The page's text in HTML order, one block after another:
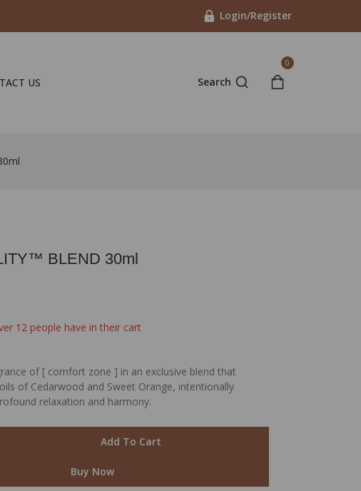
Login/Register
US Search
0
BLEND 30ml
in last 18 hours
12 people have in their cart
of [ comfort zone ] in an exclusive blend that
of Cedarwood and Sweet Orange, intentionally
relaxation and harmony.
Add To Cart
Buy Now